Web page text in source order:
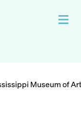
Museum of Art